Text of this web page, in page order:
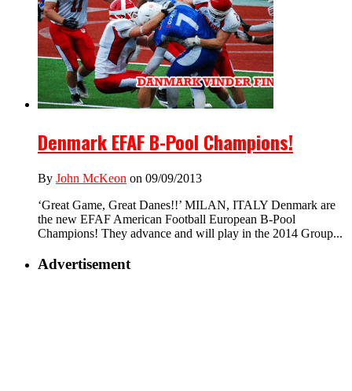
Denmark EFAF B-Pool Champions!
By John McKeon on 09/09/2013
‘Great Game, Great Danes!!’ MILAN, ITALY Denmark are
the new EFAF American Football European B-Pool
Champions! They advance and will play in the 2014 Group...
Advertisement